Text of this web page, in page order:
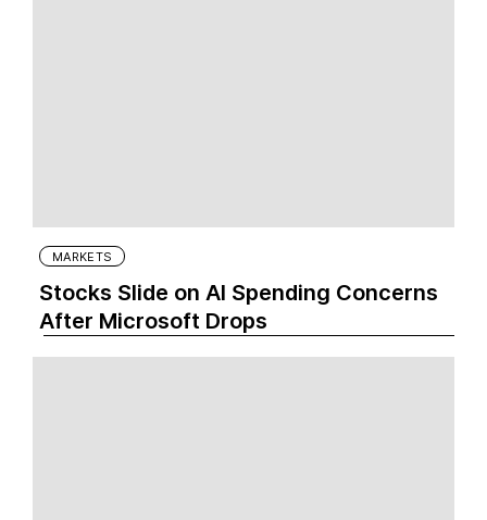
MARKETS
Stocks Slide on AI Spending Concerns
After Microsoft Drops